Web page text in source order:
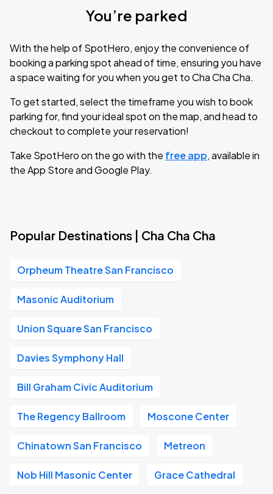
You’re parked
With the help of SpotHero, enjoy the convenience of
booking a parking spot ahead of time, ensuring you have
a space waiting for you when you get to Cha Cha Cha.
To get started, select the timeframe you wish to book
parking for, find your ideal spot on the map, and head to
checkout to complete your reservation!
Take SpotHero on the go with the free app, available in
the App Store and Google Play.
Popular Destinations | Cha Cha Cha
Orpheum Theatre San Francisco
Masonic Auditorium
Union Square San Francisco
Davies Symphony Hall
Bill Graham Civic Auditorium
The Regency Ballroom Moscone Center
Chinatown San Francisco Metreon
Nob Hill Masonic Center Grace Cathedral